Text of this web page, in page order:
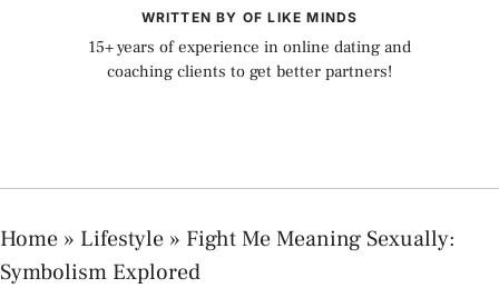
WRITTEN BY OF LIKE MINDS
15+ years of experience in online dating and
coaching clients to get better partners!
Home » Lifestyle » Fight Me Meaning Sexually:
Symbolism Explored